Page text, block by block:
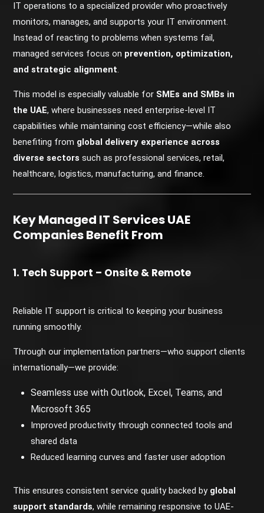
IT operations to a specialized provider who proactively
monitors, manages, and supports your IT environment.
Instead of reacting to problems when systems fail,
managed services focus on prevention, optimization,
and strategic alignment.
This model is especially valuable for SMEs and SMBs in
the UAE, where businesses need enterprise-level IT
capabilities while maintaining cost efficiency—while also
benefiting from global delivery experience across
diverse sectors such as professional services, retail,
healthcare, logistics, manufacturing, and finance.
Key Managed IT Services UAE
Companies Benefit From
1. Tech Support – Onsite & Remote
Reliable IT support is critical to keeping your business
running smoothly.
Through our implementation partners—who support clients
internationally—we provide:
Seamless use with Outlook, Excel, Teams, and
Microsoft 365
Improved productivity through connected tools and
shared data
Reduced learning curves and faster user adoption
This ensures consistent service quality backed by global
support standards, while remaining responsive to UAE-